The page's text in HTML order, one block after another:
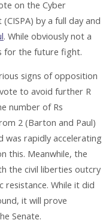
on the Cyber
by a full day and
. While obviously not a
for the future fight.
signs of opposition
to avoid further R
number of Rs
2 (Barton and Paul)
was rapidly accelerating
this. Meanwhile, the
the civil liberties outcry
While it did
it will prove
Senate.